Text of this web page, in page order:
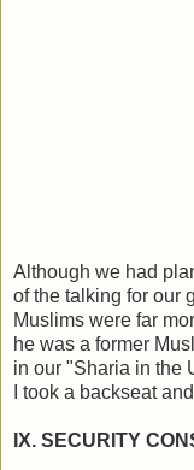
Although we had
of the talking for our
Muslims were far
he was a former
in our "Sharia in the
I took a backseat
IX. SECURITY